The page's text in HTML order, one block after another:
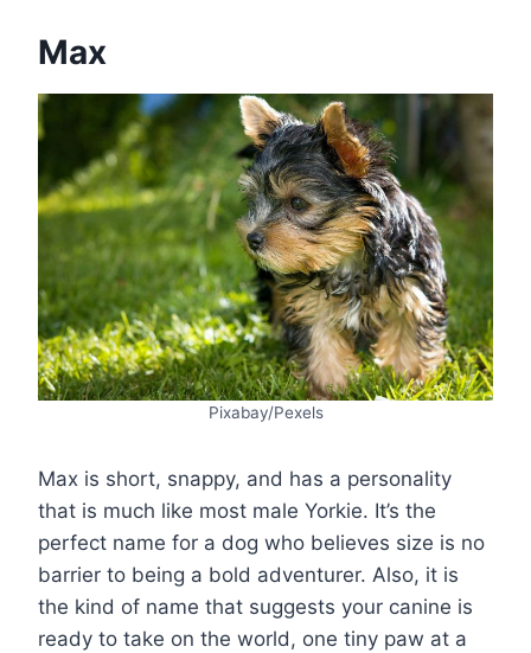
Max
Pixabay/Pexels
Max is short, snappy, and has a personality
that is much like most male Yorkie. It’s the
perfect name for a dog who believes size is no
barrier to being a bold adventurer. Also, it is
the kind of name that suggests your canine is
ready to take on the world, one tiny paw at a